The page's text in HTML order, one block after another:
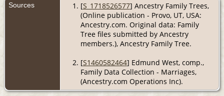
Sources [S_1718526577] Ancestry Family Trees,
(Online publication - Provo, UT, USA:
Ancestry.com. Original data: Family
Tree files submitted by Ancestry
members.), Ancestry Family Tree.
[S1460582464] Edmund West, comp.,
Family Data Collection - Marriages,
(Ancestry.com Operations Inc).